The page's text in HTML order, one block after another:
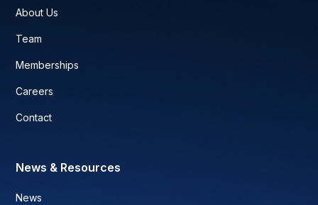
About Us
Team
Memberships
Careers
Contact
News & Resources
News